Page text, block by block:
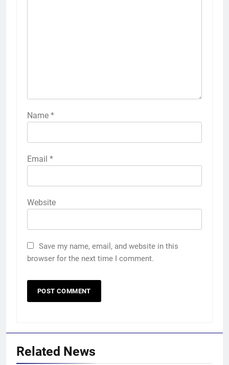
Name *
Email *
Website
Save my name, email, and website in this
browser for the next time I comment.
Related News